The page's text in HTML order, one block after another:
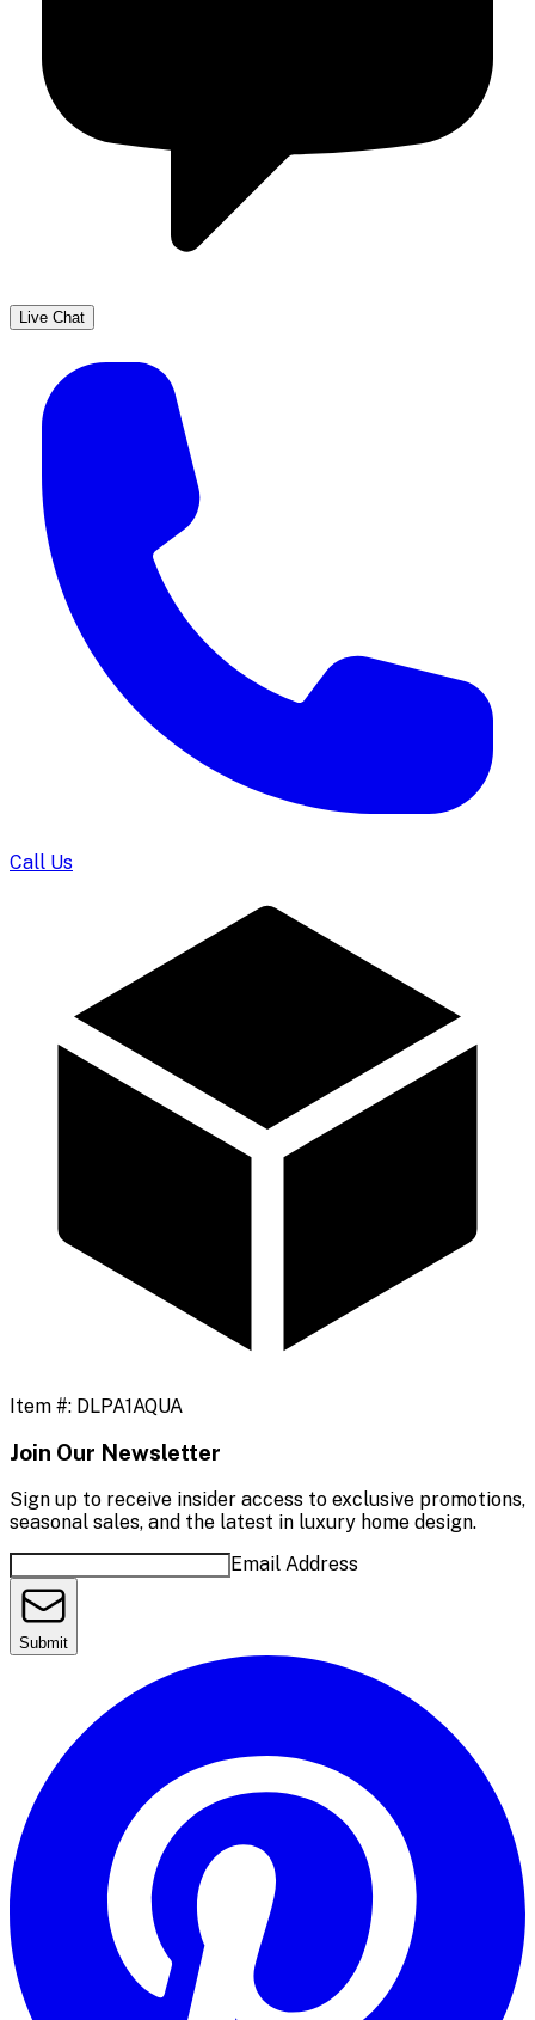
Live Chat
Call Us
Item #: DLPA1AQUA
Join Our Newsletter
Sign up to receive insider access to exclusive promotions,
seasonal sales, and the latest in luxury home design.
Email Address
Submit